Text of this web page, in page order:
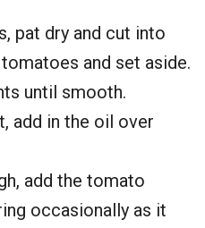
pat dry and cut into
and set aside.
until smooth.
add in the oil over
add the tomato
occasionally as it